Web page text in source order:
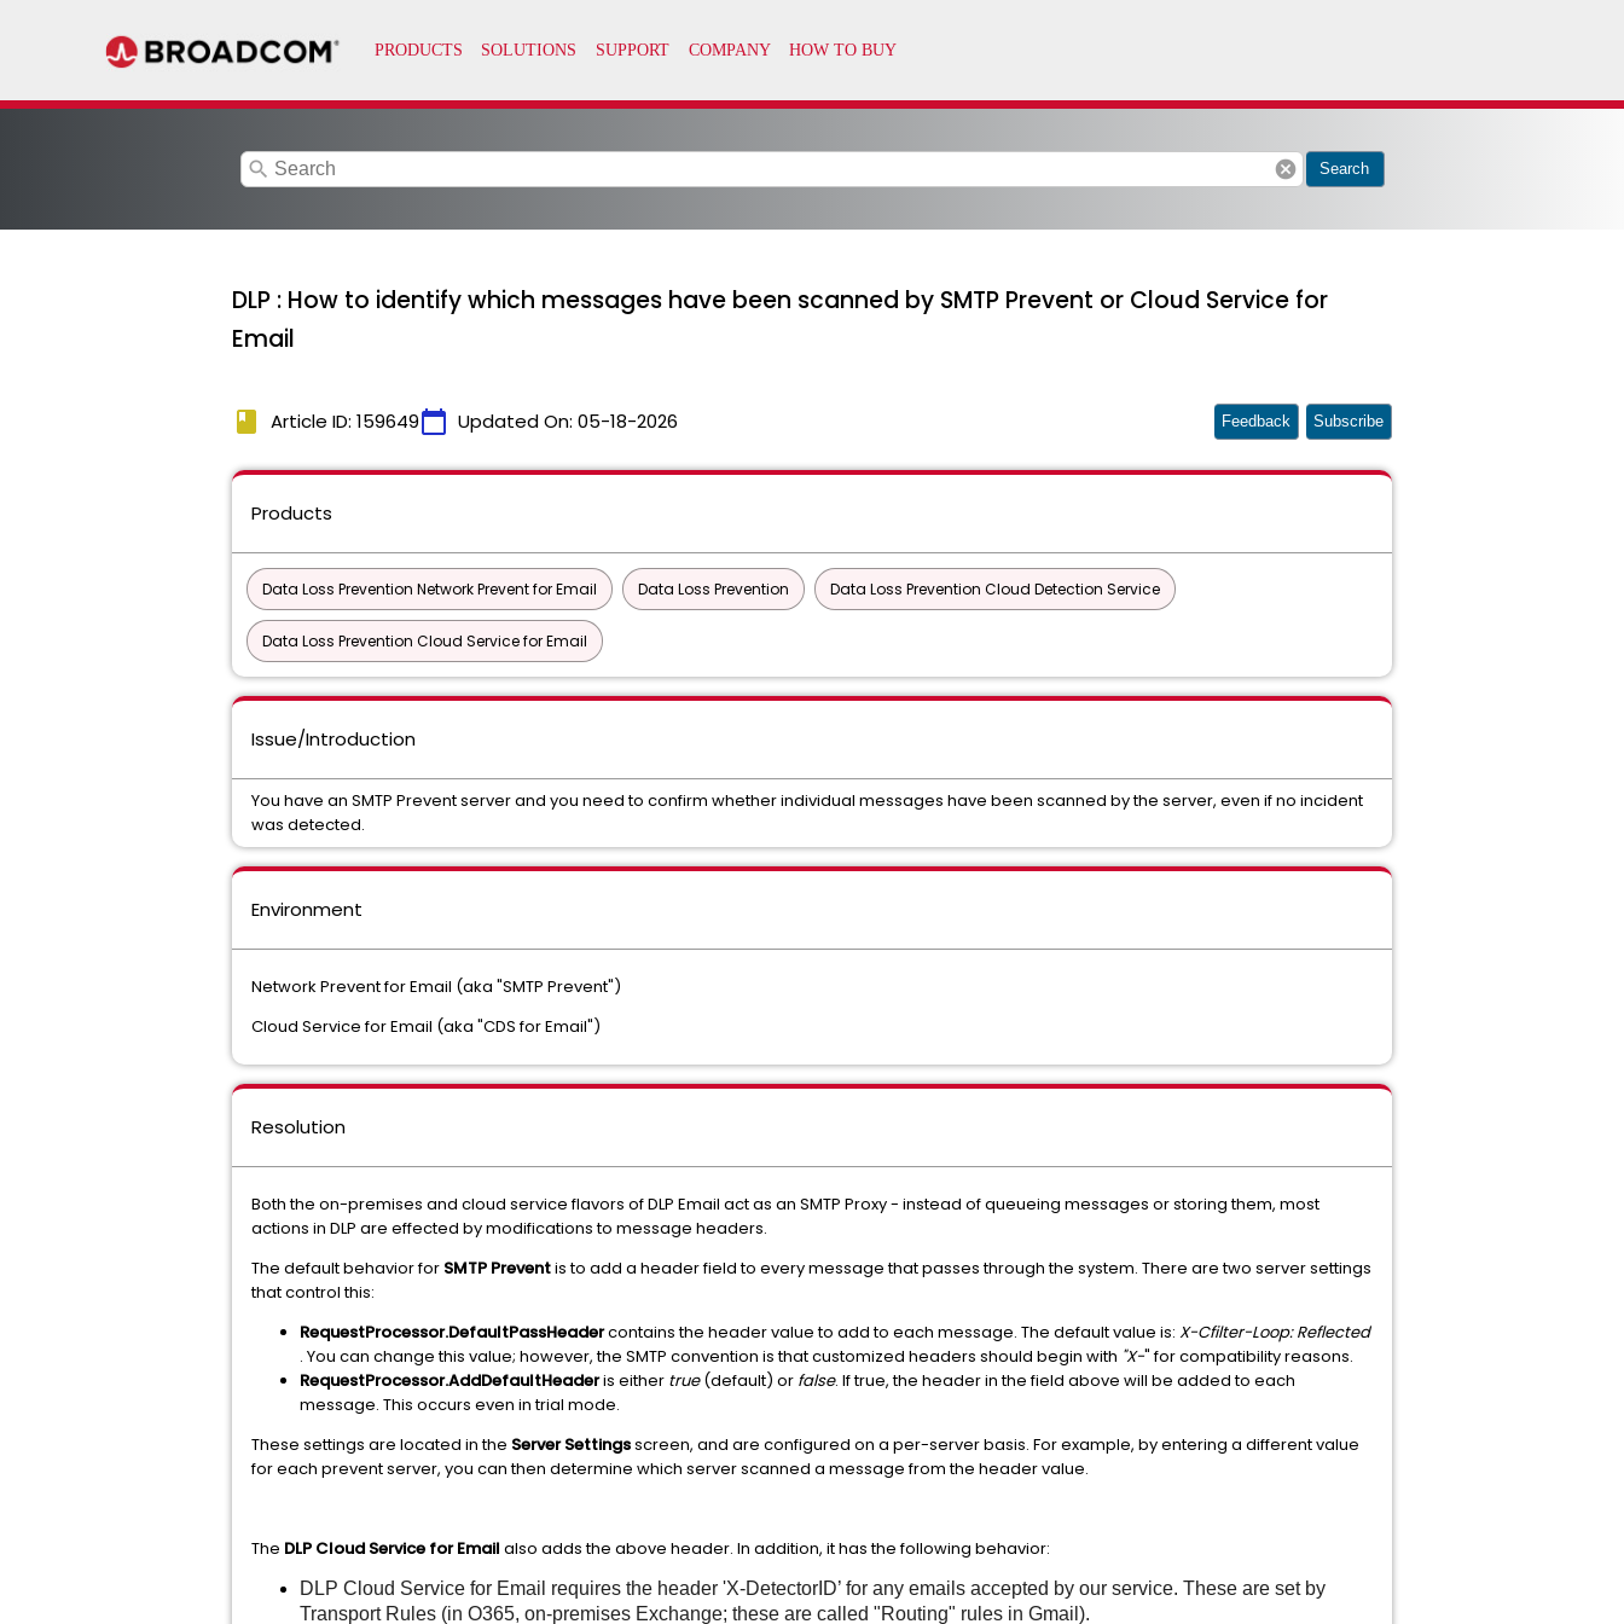
search cancel Search
DLP : How to identify which messages have been scanned by SMTP Prevent or Cloud Service for
Email
book Article ID: 159649calendar_today Updated On: 05-18-2026 Feedback Subscribe
Products
Data Loss Prevention Network Prevent for Email Data Loss Prevention Data Loss Prevention Cloud Detection Service
Data Loss Prevention Cloud Service for Email
Issue/Introduction
You have an SMTP Prevent server and you need to confirm whether individual messages have been scanned by the server, even if no incident
was detected.
Environment
Network Prevent for Email (aka "SMTP Prevent")
Cloud Service for Email (aka "CDS for Email")
Resolution
Both the on-premises and cloud service flavors of DLP Email act as an SMTP Proxy - instead of queueing messages or storing them, most
actions in DLP are effected by modifications to message headers.
The default behavior for SMTP Preventis to add a header field to every message that passes through the system. There are two server settings
that control this:
RequestProcessor.DefaultPassHeadercontains the header value to add to each message. The default value is: X-Cfilter-Loop: Reflected
. You can change this value; however, the SMTP convention is that customized headers should begin with "X-" for compatibility reasons.
RequestProcessor.AddDefaultHeaderis either true(default) or false. If true, the header in the field above will be added to each
message. This occurs even in trial mode.
These settings are located in the Server Settingsscreen, and are configured on a per-server basis. For example, by entering a different value
for each prevent server, you can then determine which server scanned a message from the header value.
The DLP Cloud Service for Email also adds the above header. In addition, it has the following behavior:
DLP Cloud Service for Email requires the header 'X-DetectorID’ for any emails accepted by our service. These are set by
Transport Rules (in O365, on-premises Exchange; these are called "Routing" rules in Gmail).